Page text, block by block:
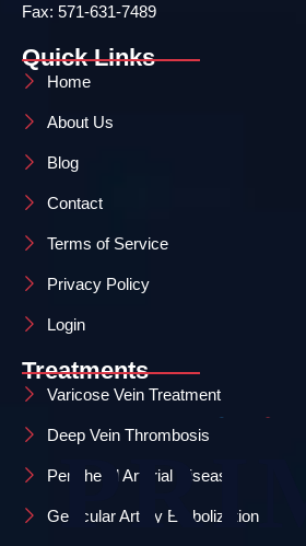
Fax: 571-631-7489
Quick Links
Home
About Us
Blog
Contact
Terms of Service
Privacy Policy
Login
Treatments
Varicose Vein Treatment
Deep Vein Thrombosis
Peripheral Arterial Disease
Genicular Artery Embolization